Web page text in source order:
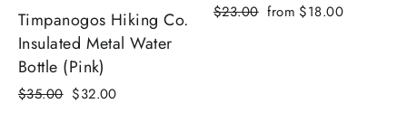
Timpanogos Hiking Co.
Insulated Metal Water
Bottle (Pink)
Regular
$35.00 Sale
$32.00
Regular
$23.00 Sale
from $18.00